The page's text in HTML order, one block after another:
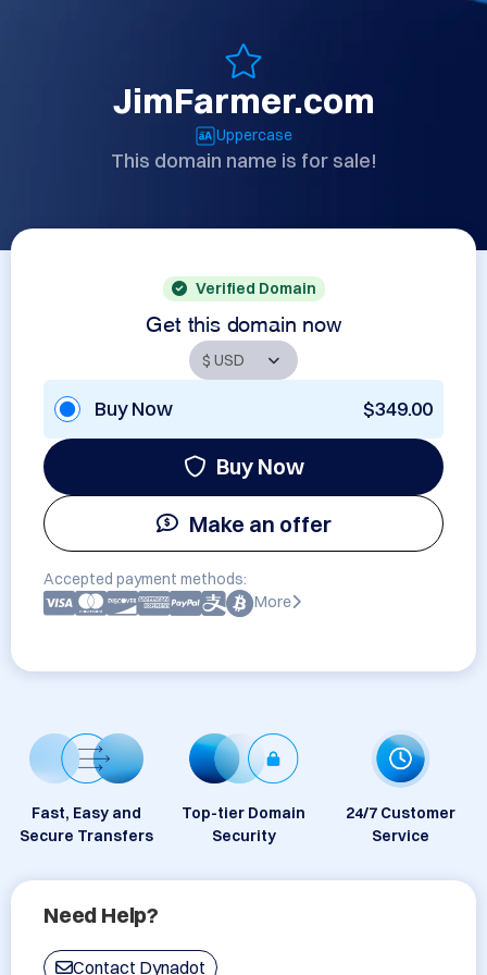
JimFarmer.com
Uppercase
This domain name is for sale!
Verified Domain
Get this domain now
Buy Now $349.00
Buy Now
Make an offer
Accepted payment methods:
More
Fast, Easy and
Secure Transfers
Top-tier Domain
Security
24/7 Customer
Service
Need Help?
Contact Dynadot